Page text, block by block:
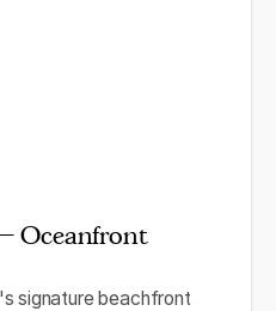
Oceanfront
signature beachfront